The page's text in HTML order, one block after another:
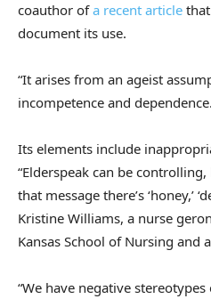
coauthor ofa recent article
document its use.
“It arises from an ageist
incompetence and
Its elements include
“Elderspeak can be
that message there’s ‘honey,’
Kristine Williams, a nurse
Kansas School of Nursing and
“We have negative